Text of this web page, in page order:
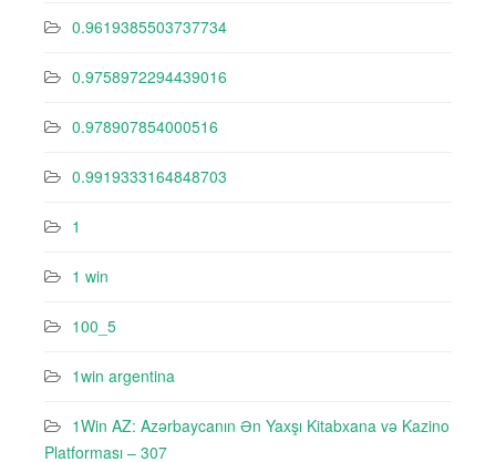
0.9619385503737734
0.9758972294439016
0.978907854000516
0.9919333164848703
1
1 win
100_5
1win argentina
1Win AZ: Azərbaycanın Ən Yaxşı Kitabxana və Kazino
Platforması – 307